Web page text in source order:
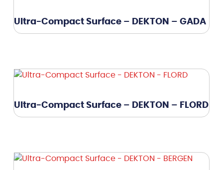
Ultra-Compact Surface – DEKTON – GADA
Ultra-Compact Surface – DEKTON – FLORD